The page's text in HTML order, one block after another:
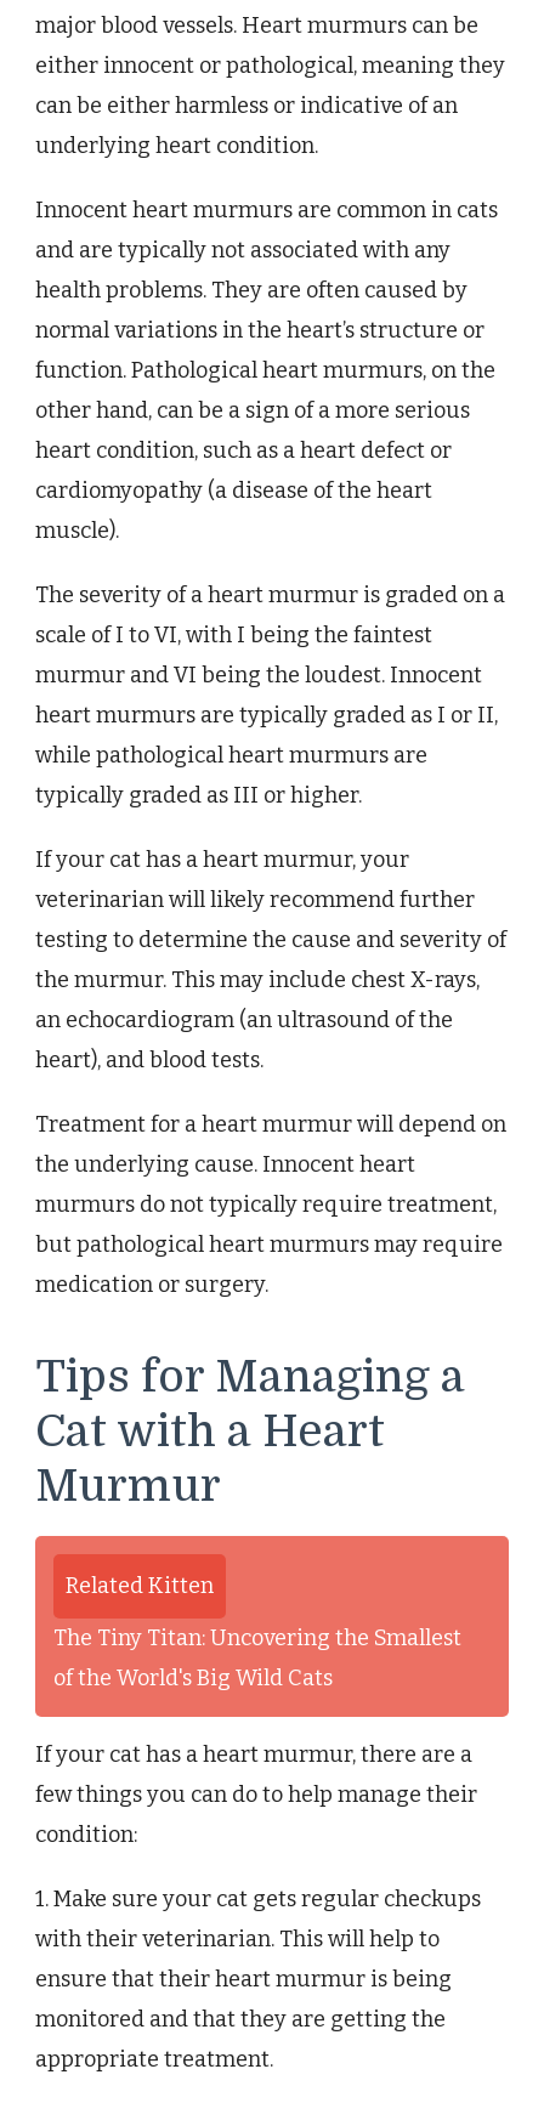
major blood vessels. Heart murmurs can be
either innocent or pathological, meaning they
can be either harmless or indicative of an
underlying heart condition.
Innocent heart murmurs are common in cats
and are typically not associated with any
health problems. They are often caused by
normal variations in the heart’s structure or
function. Pathological heart murmurs, on the
other hand, can be a sign of a more serious
heart condition, such as a heart defect or
cardiomyopathy (a disease of the heart
muscle).
The severity of a heart murmur is graded on a
scale of I to VI, with I being the faintest
murmur and VI being the loudest. Innocent
heart murmurs are typically graded as I or II,
while pathological heart murmurs are
typically graded as III or higher.
If your cat has a heart murmur, your
veterinarian will likely recommend further
testing to determine the cause and severity of
the murmur. This may include chest X-rays,
an echocardiogram (an ultrasound of the
heart), and blood tests.
Treatment for a heart murmur will depend on
the underlying cause. Innocent heart
murmurs do not typically require treatment,
but pathological heart murmurs may require
medication or surgery.
Tips for Managing a
Cat with a Heart
Murmur
Related Kitten
The Tiny Titan: Uncovering the Smallest
of the World's Big Wild Cats
If your cat has a heart murmur, there are a
few things you can do to help manage their
condition:
1. Make sure your cat gets regular checkups
with their veterinarian. This will help to
ensure that their heart murmur is being
monitored and that they are getting the
appropriate treatment.